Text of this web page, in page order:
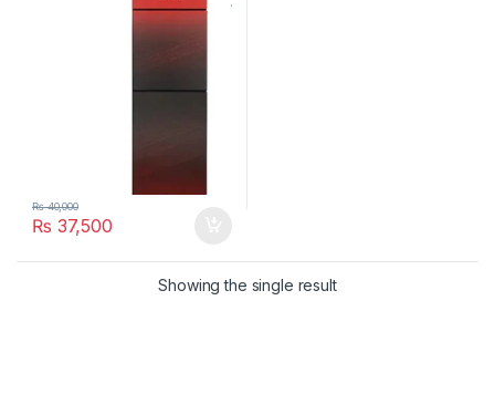
₨ 37,500
₨40,000
Showing the single result